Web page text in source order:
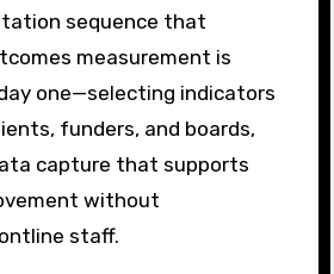
sequence that
measurement is
one—selecting indicators
funders, and boards,
capture that supports
without
staff.